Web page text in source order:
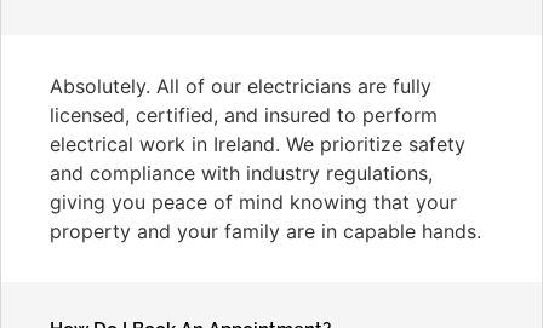
Absolutely. All of our electricians are fully
licensed, certified, and insured to perform
electrical work in Ireland. We prioritize safety
and compliance with industry regulations,
giving you peace of mind knowing that your
property and your family are in capable hands.